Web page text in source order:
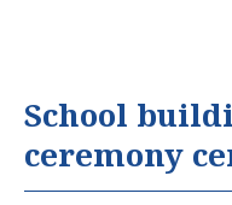
School
ceremony